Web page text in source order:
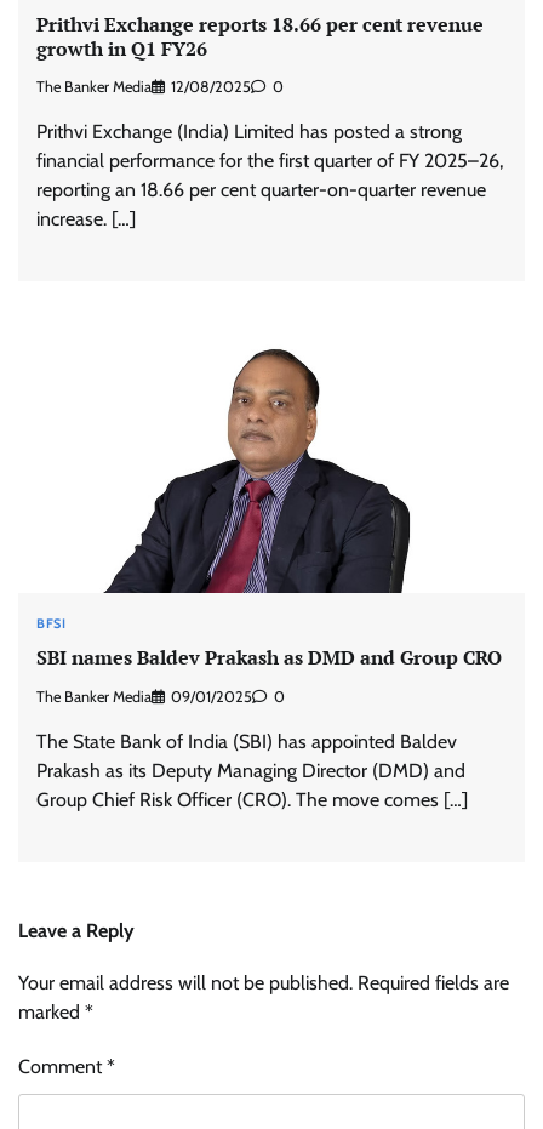
Prithvi Exchange reports 18.66 per cent revenue
growth in Q1 FY26
The Banker Media 12/08/2025 0
Prithvi Exchange (India) Limited has posted a strong
financial performance for the first quarter of FY 2025–26,
reporting an 18.66 per cent quarter-on-quarter revenue
increase. […]
BFSI
SBI names Baldev Prakash as DMD and Group CRO
The Banker Media 09/01/2025 0
The State Bank of India (SBI) has appointed Baldev
Prakash as its Deputy Managing Director (DMD) and
Group Chief Risk Officer (CRO). The move comes […]
Leave a Reply
Your email address will not be published. Required fields are
marked *
Comment*